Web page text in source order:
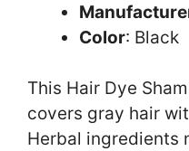
Color: Black
This Hair Dye
covers gray hair
Herbal ingredients